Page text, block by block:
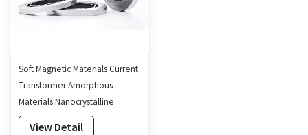
Soft Magnetic Materials Current
Transformer Amorphous
Materials Nanocrystalline
Transformer Core
View Detail